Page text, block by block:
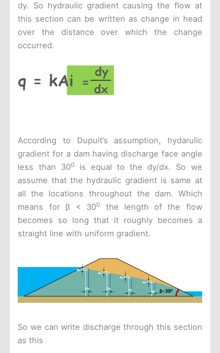
dy. So hydraulic gradient causing the flow at
this section can be written as change in head
over the distance over which the change
occurred.
According to Dupuit’s assumption, hydarulic
gradient for a dam having discharge face angle
less than 300
is equal to the dy/dx. So we
assume that the hydraulic gradient is same at
all the locations throughout the dam. Which
means for β < 300
the length of the flow
becomes so long that it roughly becomes a
straight line with uniform gradient.
So we can write discharge through this section
as this